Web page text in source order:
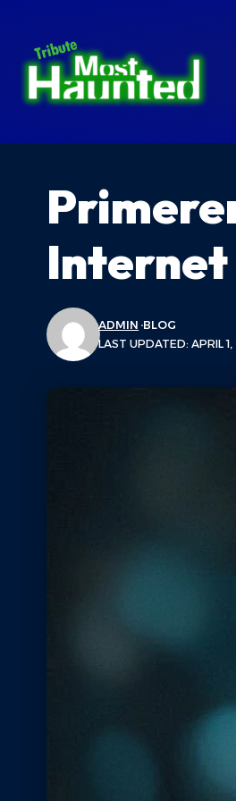
Internet
LAST UPDATED: APRIL
ADMIN BLOG